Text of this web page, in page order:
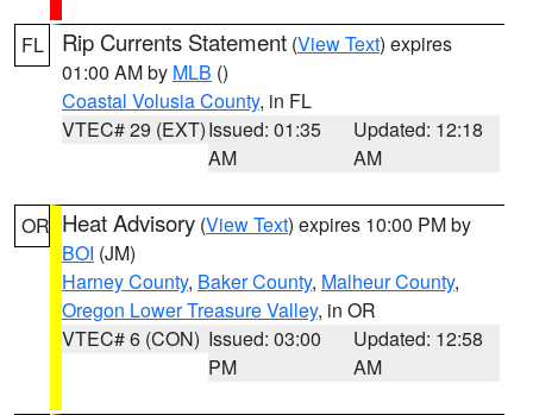
FL Rip Currents Statement (View Text) expires
01:00 AM by MLB ()
Coastal Volusia County, in FL
VTEC# 29 (EXT)Issued: 01:35
AM
Updated: 12:18
AM
OR Heat Advisory (View Text) expires 10:00 PM by
BOI (JM)
Harney County, Baker County, Malheur County,
Oregon Lower Treasure Valley, in OR
VTEC# 6 (CON) Issued: 03:00
PM
Updated: 12:58
AM